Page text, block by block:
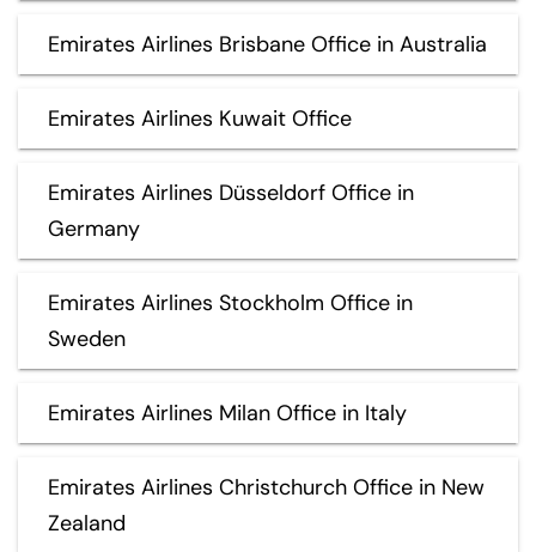
Emirates Airlines Brisbane Office in Australia
Emirates Airlines Kuwait Office
Emirates Airlines Düsseldorf Office in
Germany
Emirates Airlines Stockholm Office in
Sweden
Emirates Airlines Milan Office in Italy
Emirates Airlines Christchurch Office in New
Zealand